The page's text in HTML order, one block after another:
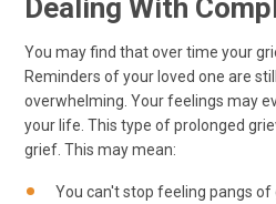
Dealing With
You may find that over time your
Reminders of your loved one are
overwhelming. Your feelings may
your life. This type of prolonged
grief. This may mean:
You can't stop feeling pangs of